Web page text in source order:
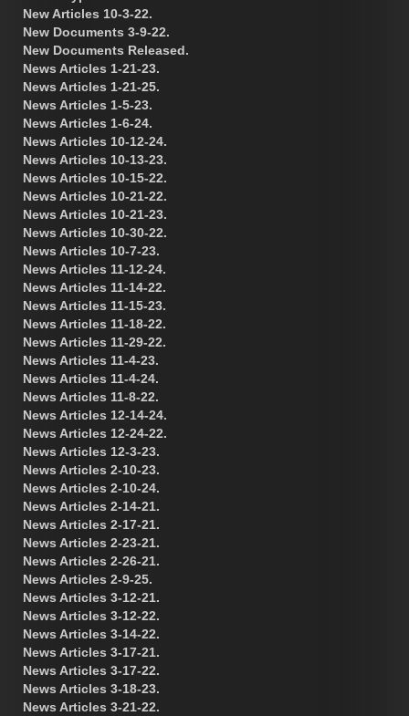
New Articles 10-3-22.
New Documents 3-9-22.
New Documents Released.
News Articles 1-21-23.
News Articles 1-21-25.
News Articles 1-5-23.
News Articles 1-6-24.
News Articles 10-12-24.
News Articles 10-13-23.
News Articles 10-15-22.
News Articles 10-21-22.
News Articles 10-21-23.
News Articles 10-30-22.
News Articles 10-7-23.
News Articles 11-12-24.
News Articles 11-14-22.
News Articles 11-15-23.
News Articles 11-18-22.
News Articles 11-29-22.
News Articles 11-4-23.
News Articles 11-4-24.
News Articles 11-8-22.
News Articles 12-14-24.
News Articles 12-24-22.
News Articles 12-3-23.
News Articles 2-10-23.
News Articles 2-10-24.
News Articles 2-14-21.
News Articles 2-17-21.
News Articles 2-23-21.
News Articles 2-26-21.
News Articles 2-9-25.
News Articles 3-12-21.
News Articles 3-12-22.
News Articles 3-14-22.
News Articles 3-17-21.
News Articles 3-17-22.
News Articles 3-18-23.
News Articles 3-21-22.